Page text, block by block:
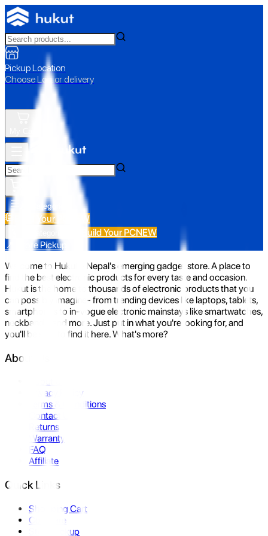
Pickup Location
Choose Loc. or delivery
All Categories
Build Your PC NEW
Build Your PCNEW
📍 Store Pickup
Welcome to Hukut - Nepal's emerging gadget store. A place to
find the best electronic products for every taste and occasion.
Hukut is the home to thousands of electronic products that you
can possibly imagine- from trending devices like laptops, tablets,
smartphones to in-vogue electronic mainstays like smartwatches,
neckbands, and more. Just put in what you're looking for, and
you'll be sure to find it here. What's more?
About Us
Privacy Policy
Terms & Conditions
Contact Us
Returns
Warranty
FAQ
Affiliate
Quick Links
Shopping Cart
Compare
Store Pickup